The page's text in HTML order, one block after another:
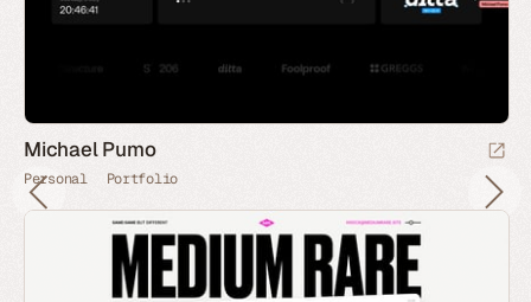
Michael Pumo
Personal Portfolio